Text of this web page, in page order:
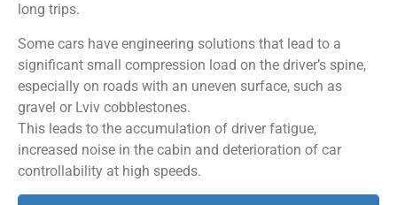
long trips.
Some cars have engineering solutions that lead to a
significant small compression load on the driver’s spine,
especially on roads with an uneven surface, such as
gravel or Lviv cobblestones.
This leads to the accumulation of driver fatigue,
increased noise in the cabin and deterioration of car
controllability at high speeds.